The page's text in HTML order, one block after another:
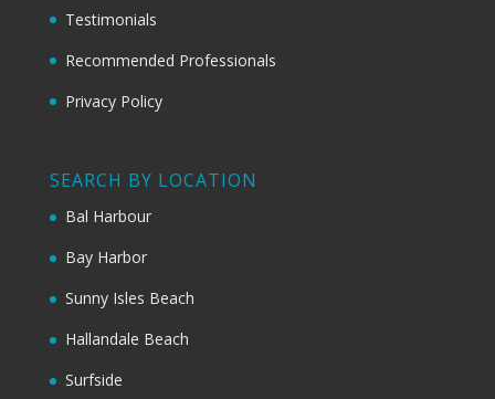
Testimonials
Recommended Professionals
Privacy Policy
SEARCH BY LOCATION
Bal Harbour
Bay Harbor
Sunny Isles Beach
Hallandale Beach
Surfside